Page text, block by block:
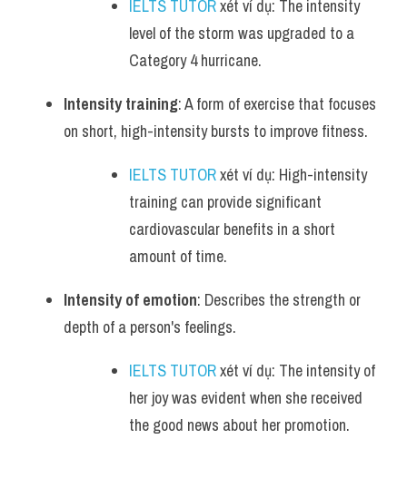
IELTS TUTOR xét ví dụ: The intensity
level of the storm was upgraded to a
Category 4 hurricane.
Intensity training: A form of exercise that focuses
on short, high-intensity bursts to improve fitness.
IELTS TUTOR xét ví dụ: High-intensity
training can provide significant
cardiovascular benefits in a short
amount of time.
Intensity of emotion: Describes the strength or
depth of a person's feelings.
IELTS TUTOR xét ví dụ: The intensity of
her joy was evident when she received
the good news about her promotion.